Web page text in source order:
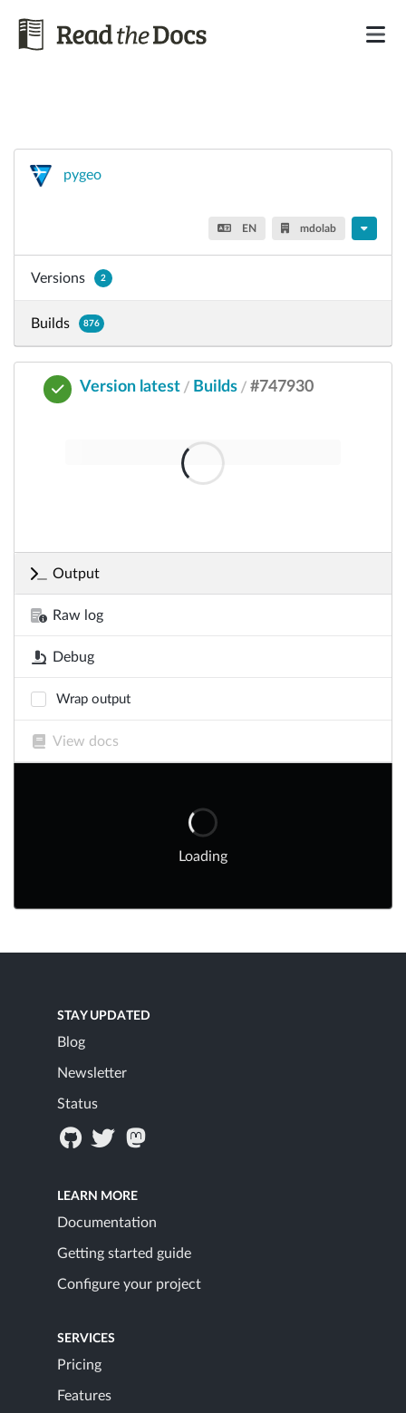
pygeo
EN mdolab
Versions 2
Builds 876
Version latest / Builds / #747930
Output
Raw log
Debug
Wrap output
View docs
Loading
STAY UPDATED
Blog
Newsletter
Status
LEARN MORE
Documentation
Getting started guide
Configure your project
SERVICES
Pricing
Features